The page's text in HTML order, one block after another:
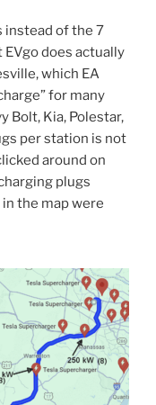
instead of the 7
does actually
which EA
for many
Bolt, Kia, Polestar,
per station is not
around on
plugs
the map were